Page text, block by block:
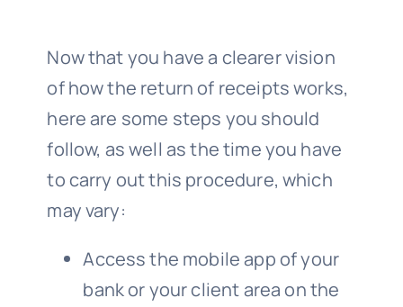
Now that you have a clearer vision
of how the return of receipts works,
here are some steps you should
follow, as well as the time you have
to carry out this procedure, which
may vary:
Access the mobile app of your
bank or your client area on the